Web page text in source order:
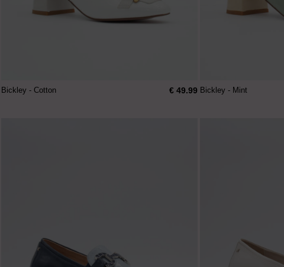
Bickley - Cotton € 49.99 Bickley - Mint